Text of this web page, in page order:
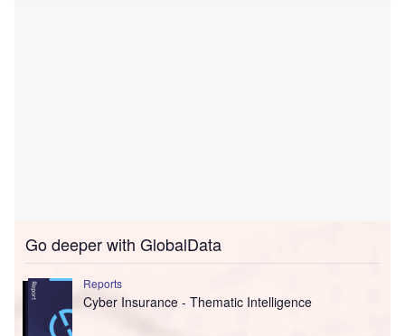
Go deeper with GlobalData
Reports
Cyber Insurance - Thematic Intelligence